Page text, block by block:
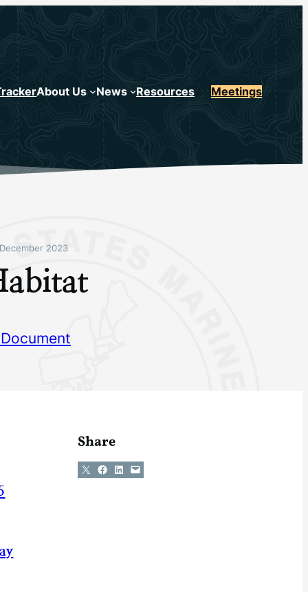
About Us News Resources Meetings
December 2023
Share
Share on X Share on Facebook
Share on LinkedIn
Email this Page